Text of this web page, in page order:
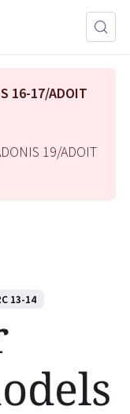
16-17/ADOIT
19/ADOIT
13-14